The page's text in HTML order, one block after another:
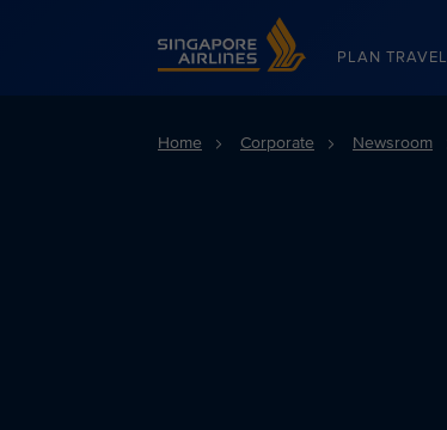
Singapore Airlines Home
PLAN TRAVEL
Home Corporate Newsroom